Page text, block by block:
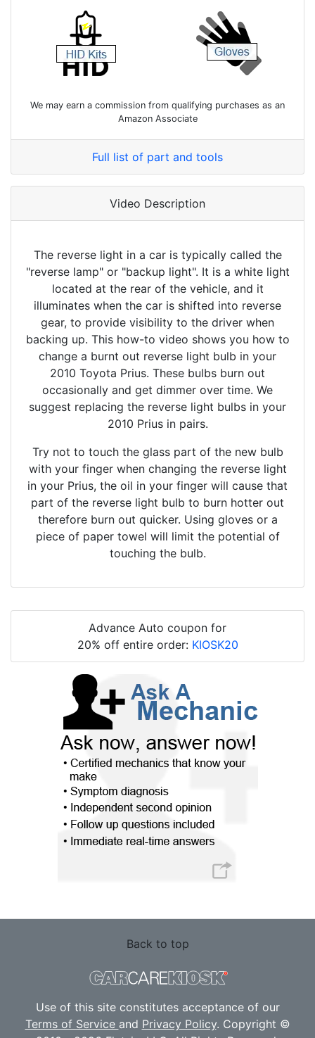
We may earn a commission from qualifying purchases as an
Amazon Associate
Full list of part and tools
Video Description
The reverse light in a car is typically called the
"reverse lamp" or "backup light". It is a white light
located at the rear of the vehicle, and it
illuminates when the car is shifted into reverse
gear, to provide visibility to the driver when
backing up. This how-to video shows you how to
change a burnt out reverse light bulb in your
2010 Toyota Prius. These bulbs burn out
occasionally and get dimmer over time. We
suggest replacing the reverse light bulbs in your
2010 Prius in pairs.
Try not to touch the glass part of the new bulb
with your finger when changing the reverse light
in your Prius, the oil in your finger will cause that
part of the reverse light bulb to burn hotter out
therefore burn out quicker. Using gloves or a
piece of paper towel will limit the potential of
touching the bulb.
Advance Auto coupon for
20% off entire order: KIOSK20
Back to top
Use of this site constitutes acceptance of our
Terms of Service and Privacy Policy. Copyright ©